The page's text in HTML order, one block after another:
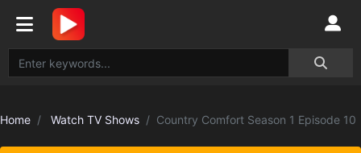
Home Watch TV Shows Country Comfort Season 1 Episode 10